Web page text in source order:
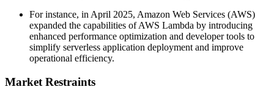
For instance, in April 2025, Amazon Web Services (AWS)
expanded the capabilities of AWS Lambda by introducing
enhanced performance optimization and developer tools to
simplify serverless application deployment and improve
operational efficiency.
Market Restraints